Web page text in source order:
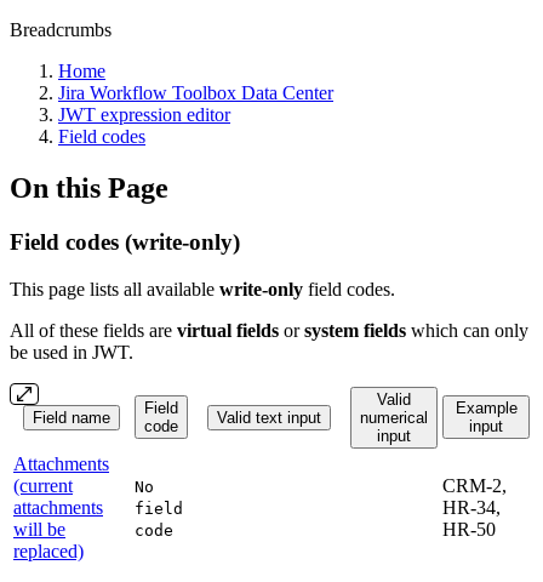
Breadcrumbs
Home
Jira Workflow Toolbox Data Center
JWT expression editor
Field codes
On this Page
Field codes (write-only)
This page lists all available write-only field codes.
All of these fields are virtual fields orsystem fields which can only
be used in JWT.
Field name
Field
code
Valid text input
Valid
numerical
input
Example
input
Attachments
(current
attachments
will be
replaced)
No
field
code
CRM-2,
HR-34,
HR-50